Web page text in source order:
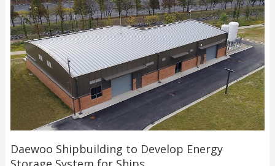
Daewoo Shipbuilding to Develop Energy